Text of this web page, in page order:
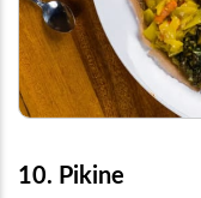
10. Pikine